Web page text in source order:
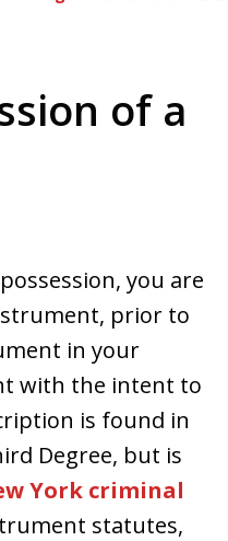
of a
you are
prior to
in your
with the intent to
is found in
Degree, but is
York criminal
statutes,